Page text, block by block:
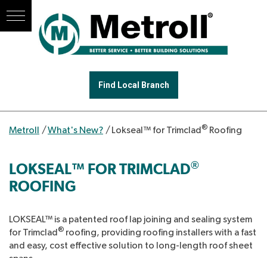
Find Local Branch
Metroll /What's New? / Lokseal™ for Trimclad ® Roofing
LOKSEAL™ FOR TRIMCLAD®
ROOFING
LOKSEAL™ is a patented roof lap joining and sealing system
for Trimclad ® roofing, providing roofing installers with a fast
and easy, cost effective solution to long-length roof sheet